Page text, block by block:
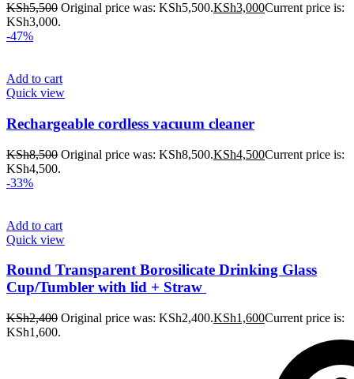
KSh5,500 Original price was: KSh5,500.KSh3,000Current price is:
KSh3,000.
-47%
Add to cart
Quick view
Rechargeable cordless vacuum cleaner
KSh8,500 Original price was: KSh8,500.KSh4,500Current price is:
KSh4,500.
-33%
Add to cart
Quick view
Round Transparent Borosilicate Drinking Glass
Cup/Tumbler with lid + Straw
KSh2,400 Original price was: KSh2,400.KSh1,600Current price is:
KSh1,600.